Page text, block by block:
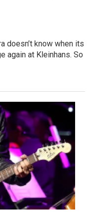
doesn’t know when its
again at Kleinhans. So